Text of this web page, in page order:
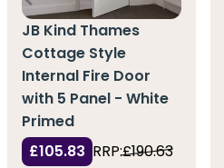
JB Kind Thames
Cottage Style
Internal Fire Door
with 5 Panel - White
Primed
£105.83 RRP:£190.63